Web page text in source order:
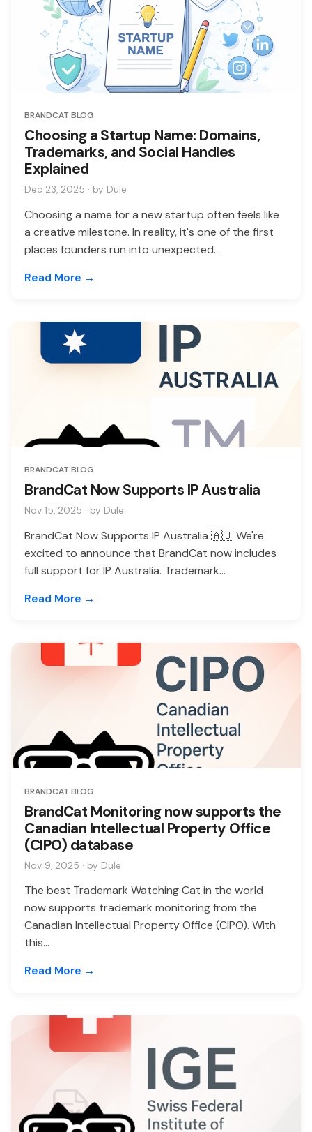
BRANDCAT BLOG
Choosing a Startup Name: Domains,
Trademarks, and Social Handles
Explained
Dec 23, 2025 · by Dule
Choosing a name for a new startup often feels like
a creative milestone. In reality, it's one of the first
places founders run into unexpected...
Read More →
BRANDCAT BLOG
BrandCat Now Supports IP Australia
Nov 15, 2025 · by Dule
BrandCat Now Supports IP Australia 🇦🇺 We're
excited to announce that BrandCat now includes
full support for IP Australia. Trademark...
Read More →
BRANDCAT BLOG
BrandCat Monitoring now supports the
Canadian Intellectual Property Office
(CIPO) database
Nov 9, 2025 · by Dule
The best Trademark Watching Cat in the world
now supports trademark monitoring from the
Canadian Intellectual Property Office (CIPO). With
this...
Read More →